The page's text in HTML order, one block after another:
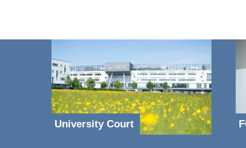
University Court